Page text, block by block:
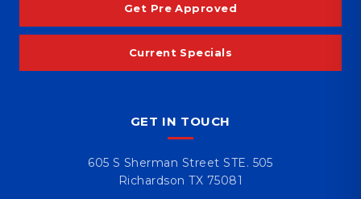
Get Pre Approved
Current Specials
GET IN TOUCH
605 S Sherman Street STE. 505
Richardson TX 75081